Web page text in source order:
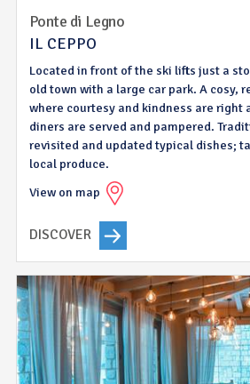
Ponte di Legno
IL CEPPO
Located in front of the ski lifts just a
old town with a large car park. A cosy,
where courtesy and kindness are right
diners are served and pampered.
revisited and updated typical dishes;
local produce.
View on map
DISCOVER